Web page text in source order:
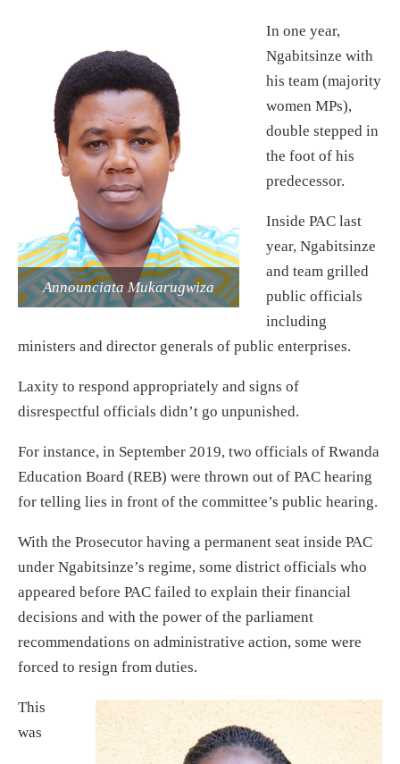
Announciata Mukarugwiza
In one year,
Ngabitsinze with
his team (majority
women MPs),
double stepped in
the foot of his
predecessor.
Inside PAC last
year, Ngabitsinze
and team grilled
public officials
including
ministers and director generals of public enterprises.
Laxity to respond appropriately and signs of
disrespectful officials didn’t go unpunished.
For instance, in September 2019, two officials of Rwanda
Education Board (REB) were thrown out of PAC hearing
for telling lies in front of the committee’s public hearing.
With the Prosecutor having a permanent seat inside PAC
under Ngabitsinze’s regime, some district officials who
appeared before PAC failed to explain their financial
decisions and with the power of the parliament
recommendations on administrative action, some were
forced to resign from duties.
This
was